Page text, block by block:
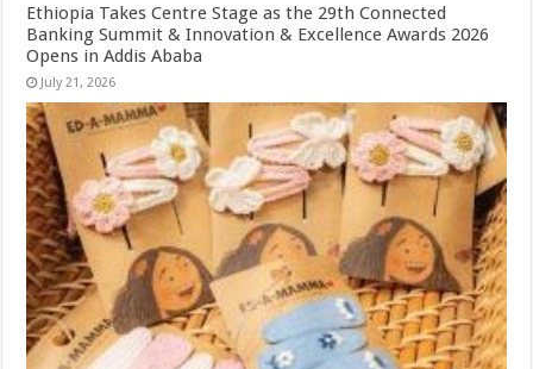
Ethiopia Takes Centre Stage as the 29th Connected
Banking Summit & Innovation & Excellence Awards 2026
Opens in Addis Ababa
July 21, 2026